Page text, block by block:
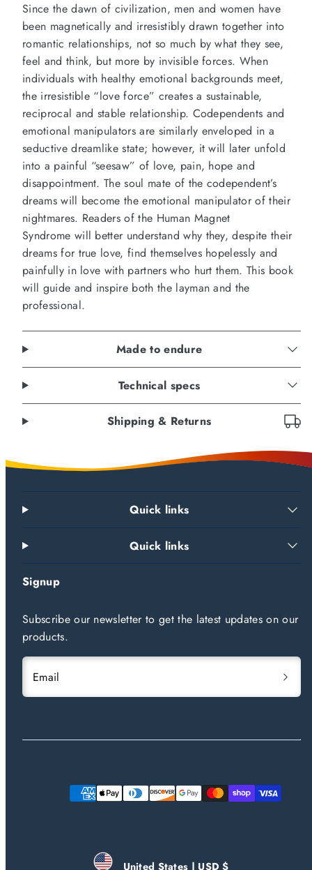
(2013)
(2013)
Since the dawn of civilization, men and women have
been magnetically and irresistibly drawn together into
romantic relationships, not so much by what they see,
feel and think, but more by invisible forces. When
individuals with healthy emotional backgrounds meet,
the irresistible “love force” creates a sustainable,
reciprocal and stable relationship. Codependents and
emotional manipulators are similarly enveloped in a
seductive dreamlike state; however, it will later unfold
into a painful “seesaw” of love, pain, hope and
disappointment. The soul mate of the codependent’s
dreams will become the emotional manipulator of their
nightmares. Readers of the Human Magnet
Syndrome will better understand why they, despite their
dreams for true love, find themselves hopelessly and
painfully in love with partners who hurt them. This book
will guide and inspire both the layman and the
professional.
Made to endure
Technical specs
Shipping & Returns
Quick links
Quick links
Signup
Subscribe our newsletter to get the latest updates on our
products.
Email
Payment
United States | USD $